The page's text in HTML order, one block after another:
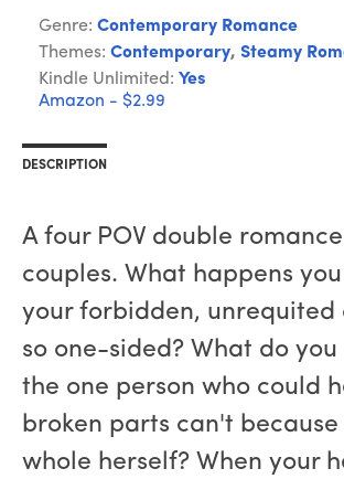
Genre: Contemporary Romance
Themes: Contemporary, Steamy
Kindle Unlimited: Yes
Amazon - $2.99
DESCRIPTION
A four POV double
couples. What happens
your forbidden, unrequited
so one-sided? What do you
the one person who could
broken parts can't because
whole herself? When your